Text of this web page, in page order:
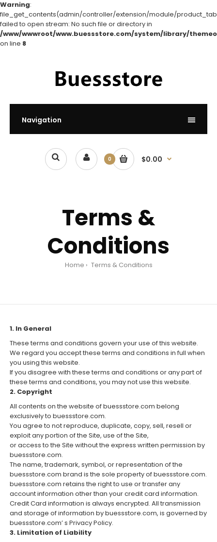
Warning:
file_get_contents(admin/controller/extension/module/
failed to open stream: No such file or directory in
/www/wwwroot/www.buessstore.com/system/library/
on line 8
Navigation
0 $0.00
Terms &
Conditions
Home Terms & Conditions
1. In General
These terms and conditions govern your use of this website.
We regard you accept these terms and conditions in full when
you using this website.
If you disagree with these terms and conditions or any part of
these terms and conditions, you may not use this website.
2. Copyright
All contents on the website of buessstore.com belong
exclusively to buessstore.com.
You agree to not reproduce, duplicate, copy, sell, resell or
exploit any portion of the Site, use of the Site,
or access to the Site without the express written permission by
buessstore.com.
The name, trademark, symbol, or representation of the
buessstore.com brand is the sole property of buessstore.com.
buessstore.com retains the right to use or transfer any
account information other than your credit card information.
Credit Card information is always encrypted. All transmission
and storage of information by buessstore.com, is governed by
buessstore.com’ s Privacy Policy.
3. Limitation of Liability